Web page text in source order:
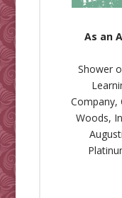
As an
Shower
Company,
Woods,